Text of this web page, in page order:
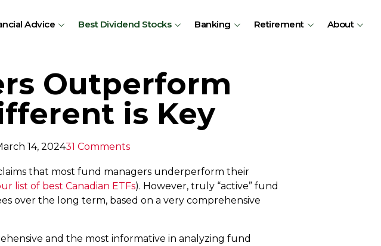
Advice Best Dividend Stocks Banking Retirement About
Outperform
is Key
14, 202431 Comments
that most fund managers underperform their
list of best Canadian ETFs). However, truly “active” fund
over the long term, based on a very comprehensive
and the most informative in analyzing fund